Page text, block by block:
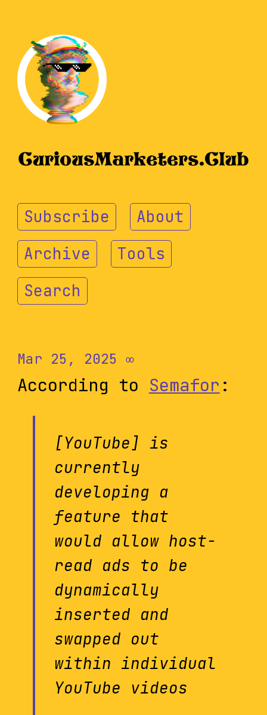
Subscribe
About
Archive
Tools
Search
Mar 25, 2025 ∞
According to Semafor :
[YouTube] is
currently
developing a
feature that
would allow host-
read ads to be
dynamically
inserted and
swapped out
within individual
YouTube videos